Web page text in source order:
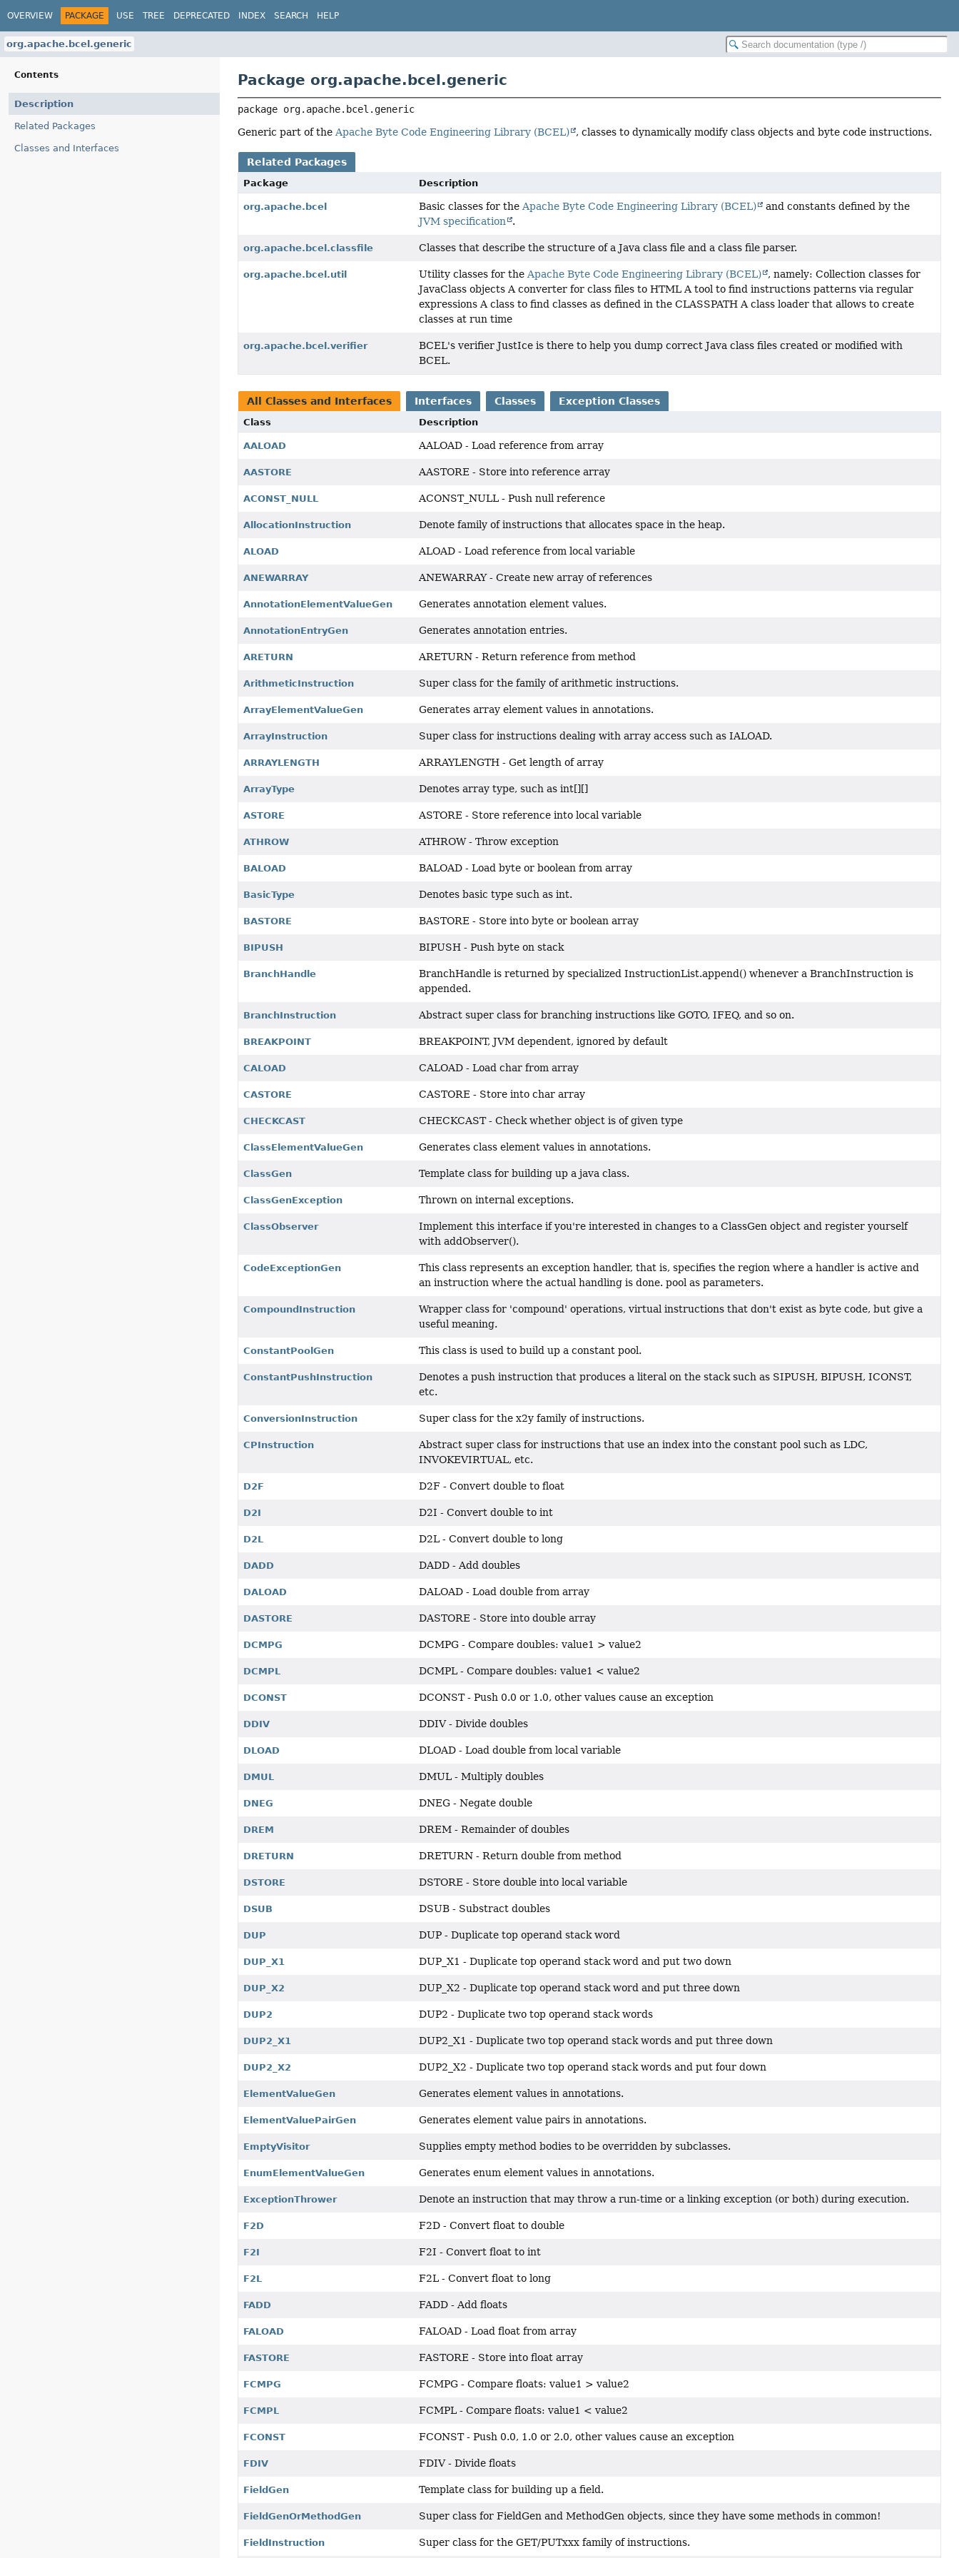
OVERVIEW PACKAGE USE TREE DEPRECATED INDEX SEARCH HELP
org.apache.bcel.generic
Contents
Description
Related Packages
Classes and Interfaces
Package org.apache.bcel.generic
package org.apache.bcel.generic
Generic part of the Apache Byte Code Engineering Library (BCEL) , classes to dynamically modify class objects and byte code instructions.
Related Packages
Package Description
org.apache.bcel Basic classes for the Apache Byte Code Engineering Library (BCEL)
and constants defined by the
JVM specification
.
org.apache.bcel.classfile Classes that describe the structure of a Java class file and a class file parser.
org.apache.bcel.util Utility classes for the Apache Byte Code Engineering Library (BCEL)
, namely: Collection classes for
JavaClass objects A converter for class files to HTML A tool to find instructions patterns via regular
expressions A class to find classes as defined in the CLASSPATH A class loader that allows to create
classes at run time
org.apache.bcel.verifier
BCEL's verifier JustIce is there to help you dump correct Java class files created or modified with
BCEL.
All Classes and Interfaces Interfaces Classes Exception Classes
Class Description
AALOAD AALOAD - Load reference from array
AASTORE AASTORE - Store into reference array
ACONST_NULL ACONST_NULL - Push null reference
AllocationInstruction Denote family of instructions that allocates space in the heap.
ALOAD ALOAD - Load reference from local variable
ANEWARRAY ANEWARRAY - Create new array of references
AnnotationElementValueGen Generates annotation element values.
AnnotationEntryGen Generates annotation entries.
ARETURN ARETURN - Return reference from method
ArithmeticInstruction Super class for the family of arithmetic instructions.
ArrayElementValueGen Generates array element values in annotations.
ArrayInstruction Super class for instructions dealing with array access such as IALOAD.
ARRAYLENGTH ARRAYLENGTH - Get length of array
ArrayType Denotes array type, such as int[][]
ASTORE ASTORE - Store reference into local variable
ATHROW ATHROW - Throw exception
BALOAD BALOAD - Load byte or boolean from array
BasicType Denotes basic type such as int.
BASTORE BASTORE - Store into byte or boolean array
BIPUSH BIPUSH - Push byte on stack
BranchHandle
BranchHandle is returned by specialized InstructionList.append() whenever a BranchInstruction is
appended.
BranchInstruction Abstract super class for branching instructions like GOTO, IFEQ, and so on.
BREAKPOINT BREAKPOINT, JVM dependent, ignored by default
CALOAD CALOAD - Load char from array
CASTORE CASTORE - Store into char array
CHECKCAST CHECKCAST - Check whether object is of given type
ClassElementValueGen Generates class element values in annotations.
ClassGen Template class for building up a java class.
ClassGenException Thrown on internal exceptions.
ClassObserver
Implement this interface if you're interested in changes to a ClassGen object and register yourself
with addObserver().
CodeExceptionGen
This class represents an exception handler, that is, specifies the region where a handler is active and
an instruction where the actual handling is done. pool as parameters.
CompoundInstruction
Wrapper class for 'compound' operations, virtual instructions that don't exist as byte code, but give a
useful meaning.
ConstantPoolGen This class is used to build up a constant pool.
ConstantPushInstruction
Denotes a push instruction that produces a literal on the stack such as SIPUSH, BIPUSH, ICONST,
etc.
ConversionInstruction Super class for the x2y family of instructions.
CPInstruction
Abstract super class for instructions that use an index into the constant pool such as LDC,
INVOKEVIRTUAL, etc.
D2F D2F - Convert double to float
D2I D2I - Convert double to int
D2L D2L - Convert double to long
DADD DADD - Add doubles
DALOAD DALOAD - Load double from array
DASTORE DASTORE - Store into double array
DCMPG DCMPG - Compare doubles: value1 > value2
DCMPL DCMPL - Compare doubles: value1 < value2
DCONST DCONST - Push 0.0 or 1.0, other values cause an exception
DDIV DDIV - Divide doubles
DLOAD DLOAD - Load double from local variable
DMUL DMUL - Multiply doubles
DNEG DNEG - Negate double
DREM DREM - Remainder of doubles
DRETURN DRETURN - Return double from method
DSTORE DSTORE - Store double into local variable
DSUB DSUB - Substract doubles
DUP DUP - Duplicate top operand stack word
DUP_X1 DUP_X1 - Duplicate top operand stack word and put two down
DUP_X2 DUP_X2 - Duplicate top operand stack word and put three down
DUP2 DUP2 - Duplicate two top operand stack words
DUP2_X1 DUP2_X1 - Duplicate two top operand stack words and put three down
DUP2_X2 DUP2_X2 - Duplicate two top operand stack words and put four down
ElementValueGen Generates element values in annotations.
ElementValuePairGen Generates element value pairs in annotations.
EmptyVisitor Supplies empty method bodies to be overridden by subclasses.
EnumElementValueGen Generates enum element values in annotations.
ExceptionThrower Denote an instruction that may throw a run-time or a linking exception (or both) during execution.
F2D F2D - Convert float to double
F2I F2I - Convert float to int
F2L F2L - Convert float to long
FADD FADD - Add floats
FALOAD FALOAD - Load float from array
FASTORE FASTORE - Store into float array
FCMPG FCMPG - Compare floats: value1 > value2
FCMPL FCMPL - Compare floats: value1 < value2
FCONST FCONST - Push 0.0, 1.0 or 2.0, other values cause an exception
FDIV FDIV - Divide floats
FieldGen Template class for building up a field.
FieldGenOrMethodGen Super class for FieldGen and MethodGen objects, since they have some methods in common!
FieldInstruction Super class for the GET/PUTxxx family of instructions.